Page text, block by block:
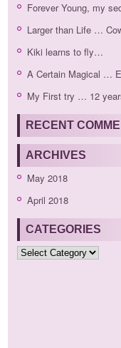
Forever Young, my
Larger than Life …
Kiki learns to fly…
A Certain Magical …
My First try … 12
RECENT
ARCHIVES
May 2018
April 2018
CATEGORIES
Categories